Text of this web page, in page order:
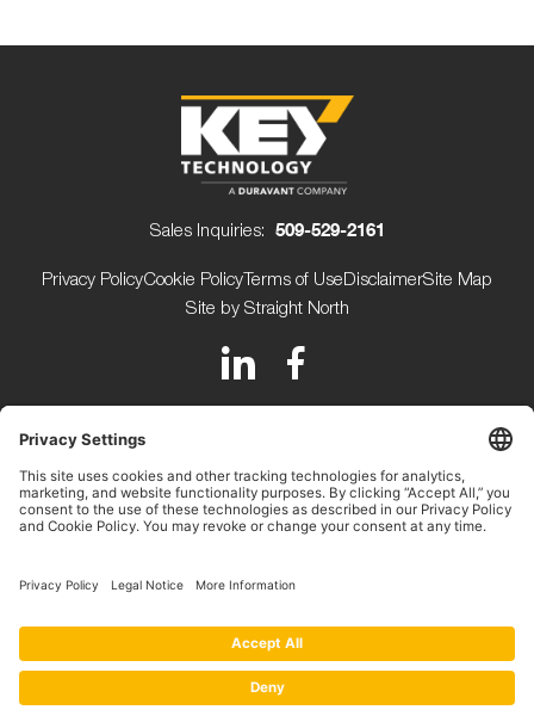
Sales Inquiries: 509-529-2161
Privacy PolicyCookie PolicyTerms of UseDisclaimerSite Map
Site by Straight North
150 Avery Street
+1 (509) 529-2161
Beijerdstraat 10 4112 NE
+31 (0) 345-509900
Copyright ©2026.
Key Technology.
All rights reserved.